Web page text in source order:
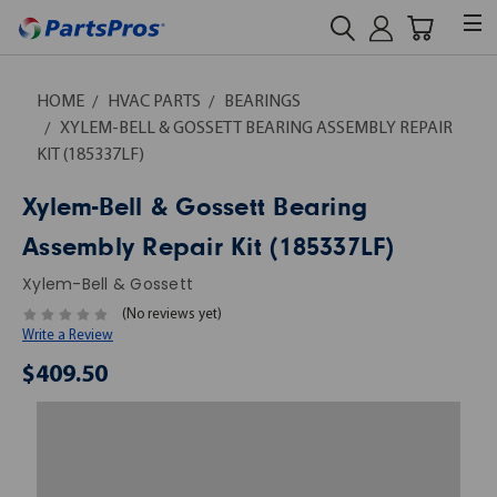
HOME HVAC PARTS
BEARINGS
XYLEM-BELL & GOSSETT BEARING ASSEMBLY REPAIR
KIT (185337LF)
Xylem-Bell & Gossett Bearing
Assembly Repair Kit (185337LF)
Xylem-Bell & Gossett
(No reviews yet)
Write a Review
$409.50